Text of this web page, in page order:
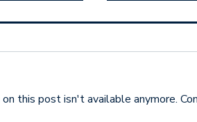
on this post isn't available anymore.